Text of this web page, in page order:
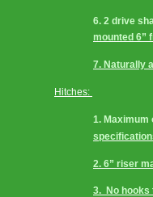
6. 2 drive
mounted 6”
7. Naturally
Hitches:
1. Maximum
2. 6” riser
3.  No